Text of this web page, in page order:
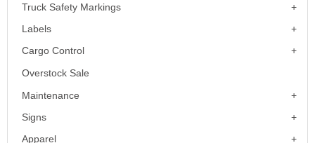
Truck Safety Markings
Labels
Cargo Control
Overstock Sale
Maintenance
Signs
Apparel